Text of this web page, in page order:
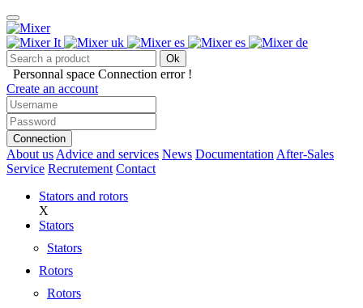
Ok
Personnal space Connection error !
Create an account
Connection
About us Advice and services News Documentation After-Sales
Service Recrutement Contact
Stators and rotors
X
Stators
Stators
Rotors
Rotors